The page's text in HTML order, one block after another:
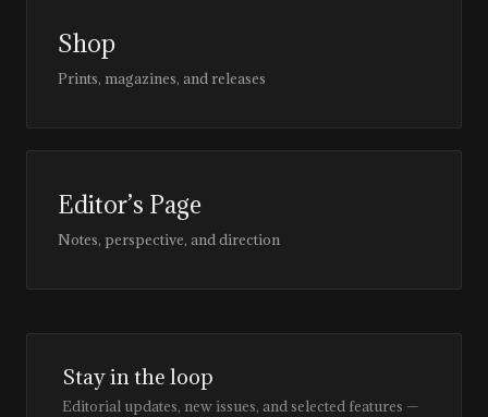
Shop
Prints, magazines, and releases
Editor’s Page
Notes, perspective, and direction
Stay in the loop
Editorial updates, new issues, and selected features —